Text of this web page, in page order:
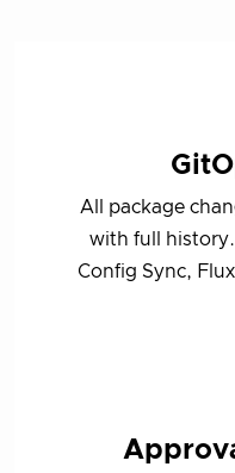
All package
with full
Config Sync,